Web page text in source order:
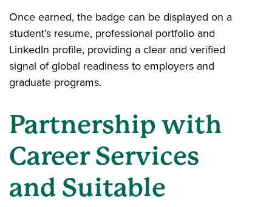
Once earned, the badge can be displayed on a
student’s resume, professional portfolio and
LinkedIn profile, providing a clear and verified
signal of global readiness to employers and
graduate programs.
Partnership with
Career Services
and Suitable